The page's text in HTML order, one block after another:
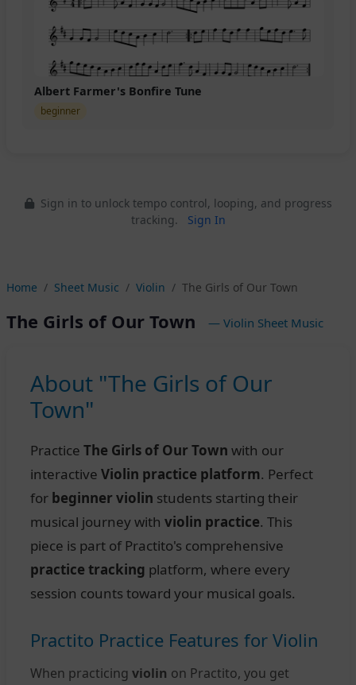
Albert Farmer's Bonfire Tune
beginner
Sign in to unlock tempo control, looping, and progress
tracking.
Sign In
Home Sheet Music Violin The Girls of Our Town
The Girls of Our Town — Violin Sheet Music
About "The Girls of Our
Town"
Practice The Girls of Our Town with our
interactive Violin practice platform. Perfect
for beginner violin students starting their
musical journey with violin practice. This
piece is part of Practito's comprehensive
practice tracking platform, where every
session counts toward your musical goals.
Practito Practice Features for Violin
When practicing violin on Practito, you get